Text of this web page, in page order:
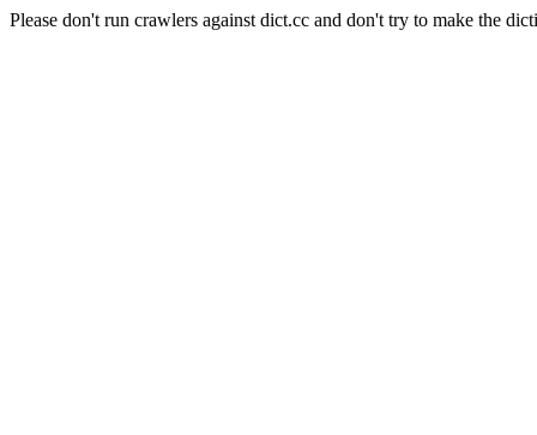
Please don't run crawlers against dict.cc and don't try to make the